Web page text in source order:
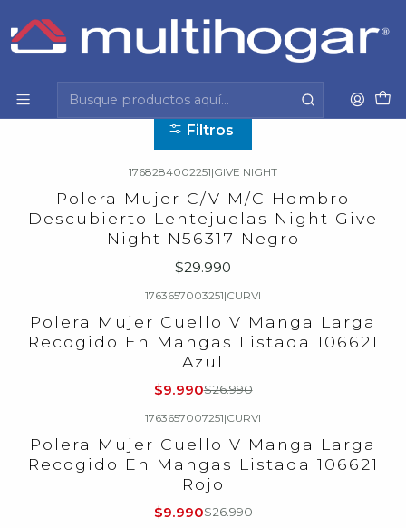
Inicio Vestuario Polera
Polera
Filtros
1768284002251|GIVE NIGHT
Polera Mujer C/V M/C Hombro
Descubierto Lentejuelas Night Give
Night N56317 Negro
$29.990
1763657003251|CURVI
Polera Mujer Cuello V Manga Larga
Recogido En Mangas Listada 106621
Azul
$9.990$26.990
1763657007251|CURVI
Polera Mujer Cuello V Manga Larga
Recogido En Mangas Listada 106621
Rojo
$9.990$26.990